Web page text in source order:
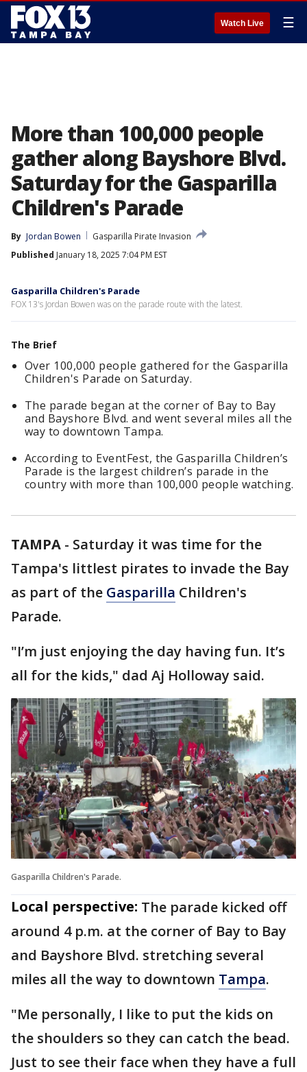
Watch Live ☰
More than 100,000 people
gather along Bayshore Blvd.
Saturday for the Gasparilla
Children's Parade
By Jordan Bowen
Gasparilla Pirate Invasion
Published January 18, 2025 7:04 PM EST
Gasparilla Children's Parade
FOX 13's Jordan Bowen was on the parade route with the latest.
The Brief
Over 100,000 people gathered for the Gasparilla
Children's Parade on Saturday.
The parade began at the corner of Bay to Bay
and Bayshore Blvd. and went several miles all the
way to downtown Tampa.
According to EventFest, the Gasparilla Children’s
Parade is the largest children’s parade in the
country with more than 100,000 people watching.
TAMPA - Saturday it was time for the
Tampa's littlest pirates to invade the Bay
as part of the Gasparilla Children's
Parade.
"I’m just enjoying the day having fun. It’s
all for the kids," dad Aj Holloway said.
Gasparilla Children's Parade.
Local perspective: The parade kicked off
around 4 p.m. at the corner of Bay to Bay
and Bayshore Blvd. stretching several
miles all the way to downtown Tampa.
"Me personally, I like to put the kids on
the shoulders so they can catch the bead.
Just to see their face when they have a full